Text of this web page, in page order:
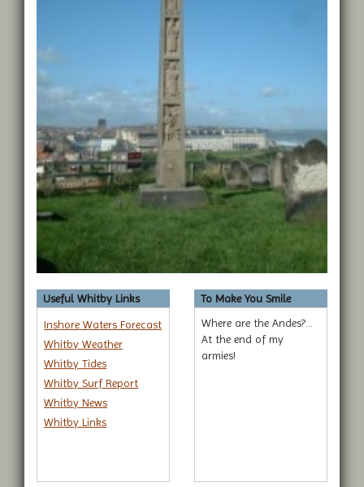
Useful Whitby Links
Inshore Waters Forecast
Whitby Weather
Whitby Tides
Whitby Surf Report
Whitby News
Whitby Links
To Make You Smile
Where are the Andes?...
At the end of my
armies!